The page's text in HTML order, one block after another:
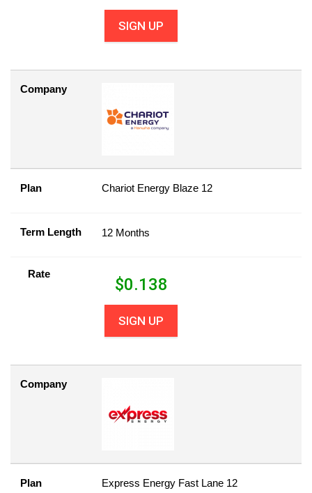
SIGN UP
Company
Plan Chariot Energy Blaze 12
Term Length 12 Months
Rate
$0.138
SIGN UP
Company
Plan Express Energy Fast Lane 12